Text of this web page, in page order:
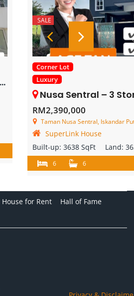
SALE
Corner Lot
Luxury
Nusa Sentral – 3 Storey Corner
RM2,390,000
Taman Nusa Sentral, Iskandar
SuperLink House
Built-up: 3638 SqFt Land:
6 6
House for Rent
Hall of Fame